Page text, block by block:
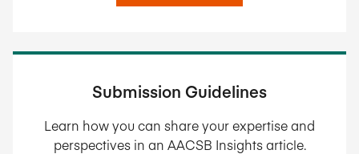
Submission Guidelines
Learn how you can share your expertise and
perspectives in an AACSB Insights article.